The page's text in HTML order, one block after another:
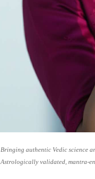
Bringing authentic Vedic science
Astrologically validated, mantra-